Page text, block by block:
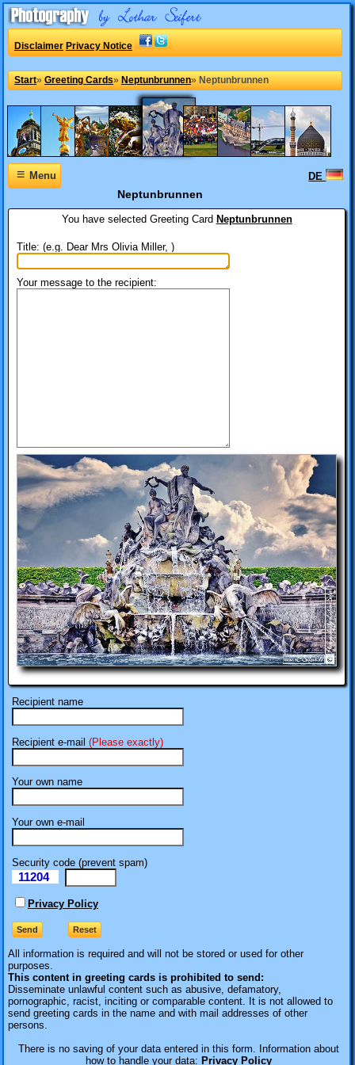
Disclaimer Privacy Notice
Start» Greeting Cards» Neptunbrunnen» Neptunbrunnen
≡Menu DE
Neptunbrunnen
You have selected Greeting Card Neptunbrunnen
Title: (e.g. Dear Mrs Olivia Miller, )
Your message to the recipient:
Recipient name
Recipient e-mail (Please exactly)
Your own name
Your own e-mail
Security code (prevent spam)
11204eI
Privacy Policy
All information is required and will not be stored or used for other
purposes.
This content in greeting cards is prohibited to send:
Disseminate unlawful content such as abusive, defamatory,
pornographic, racist, inciting or comparable content. It is not allowed to
send greeting cards in the name and with mail addresses of other
persons.
There is no saving of your data entered in this form. Information about
how to handle your data:Privacy Policy